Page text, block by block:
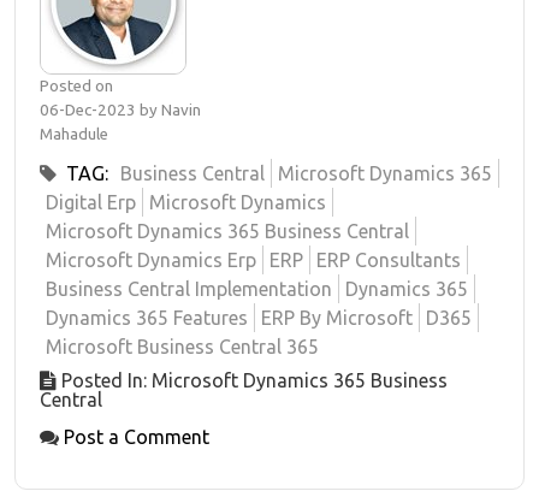
Posted on
06-Dec-2023 by Navin
Mahadule
TAG: Business Central
Microsoft Dynamics 365
Digital Erp
Microsoft Dynamics
Microsoft Dynamics 365 Business Central
Microsoft Dynamics Erp
ERP
ERP Consultants
Business Central Implementation
Dynamics 365
Dynamics 365 Features
ERP By Microsoft
D365
Microsoft Business Central 365
Posted In: Microsoft Dynamics 365 Business
Central
Post a Comment